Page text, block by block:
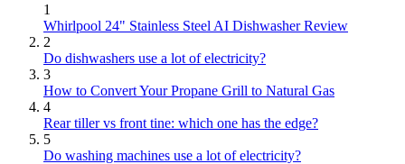
1
Whirlpool 24" Stainless Steel AI Dishwasher Review
2
Do dishwashers use a lot of electricity?
3
How to Convert Your Propane Grill to Natural Gas
4
Rear tiller vs front tine: which one has the edge?
5
Do washing machines use a lot of electricity?